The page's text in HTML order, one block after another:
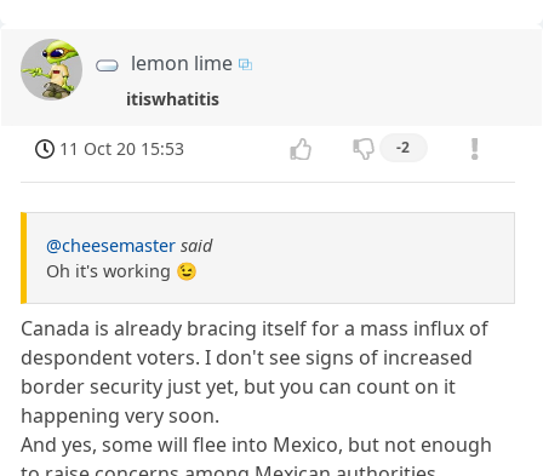
lemon lime
itiswhatitis
11 Oct 20 15:53 -2
@cheesemaster said
Oh it's working 😉
Canada is already bracing itself for a mass influx of
despondent voters. I don't see signs of increased
border security just yet, but you can count on it
happening very soon.
And yes, some will flee into Mexico, but not enough